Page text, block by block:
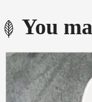
You